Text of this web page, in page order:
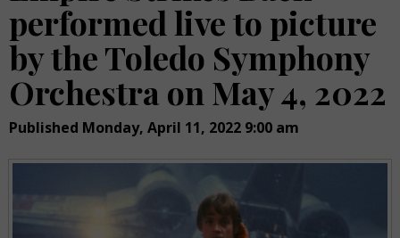
performed live to picture
by the Toledo Symphony
Orchestra on May 4, 2022
Published Monday, April 11, 2022 9:00 am